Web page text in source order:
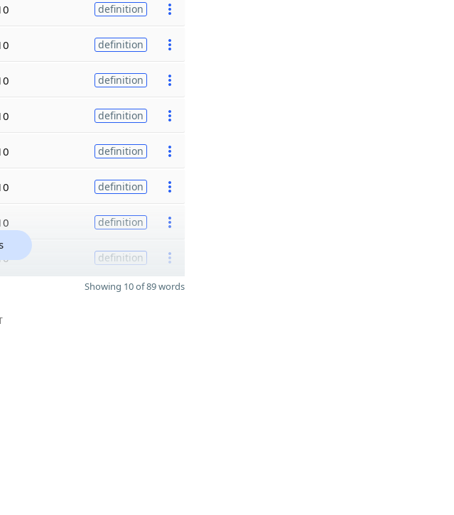
definition
definition
definition
definition
definition
definition
definition
definition
Showing 10 of 89 words